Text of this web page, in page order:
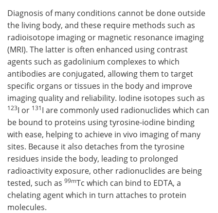
Diagnosis of many conditions cannot be done outside
the living body, and these require methods such as
radioisotope imaging or magnetic resonance imaging
(MRI). The latter is often enhanced using contrast
agents such as gadolinium complexes to which
antibodies are conjugated, allowing them to target
specific organs or tissues in the body and improve
imaging quality and reliability. Iodine isotopes such as
123I or 131I are commonly used radionuclides which can
be bound to proteins using tyrosine-iodine binding
with ease, helping to achieve in vivo imaging of many
sites. Because it also detaches from the tyrosine
residues inside the body, leading to prolonged
radioactivity exposure, other radionuclides are being
tested, such as 99mTc which can bind to EDTA, a
chelating agent which in turn attaches to protein
molecules.